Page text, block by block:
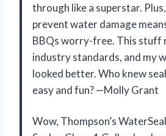
through like a superstar.
prevent water damage
BBQs worry-free. This stuff
industry standards, and my
looked better. Who knew
easy and fun? —Molly Grant
Wow, Thompson’s